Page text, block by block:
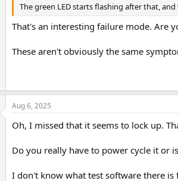
n
s
:
The green LED starts flashing after that,
That's an interesting failure mode. Are
These aren't obviously the same
Aug 6, 2025
Oh, I missed that it seems to lock up.
Do you really have to power cycle it or
I don't know what test software there